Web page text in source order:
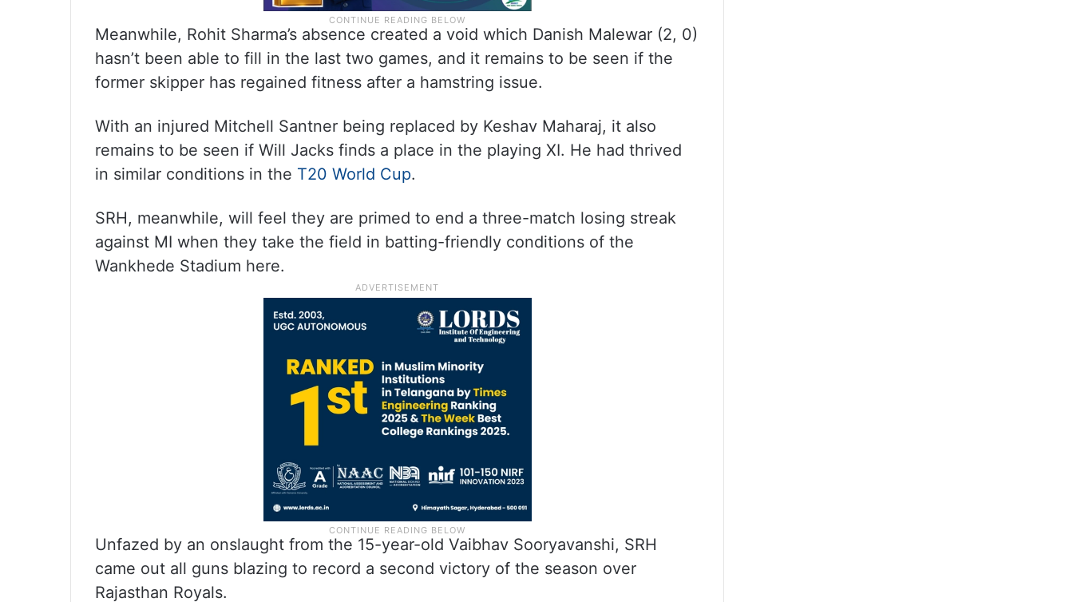
Meanwhile, Rohit Sharma’s absence created a void which Danish Malewar (2, 0)
hasn’t been able to fill in the last two games, and it remains to be seen if the
former skipper has regained fitness after a hamstring issue.
With an injured Mitchell Santner being replaced by Keshav Maharaj, it also
remains to be seen if Will Jacks finds a place in the playing XI. He had thrived
in similar conditions in the T20 World Cup.
SRH, meanwhile, will feel they are primed to end a three-match losing streak
against MI when they take the field in batting-friendly conditions of the
Wankhede Stadium here.
Unfazed by an onslaught from the 15-year-old Vaibhav Sooryavanshi, SRH
came out all guns blazing to record a second victory of the season over
Rajasthan Royals.